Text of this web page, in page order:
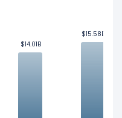
$14.01B
$14.01B
$15.58B
$15.58B